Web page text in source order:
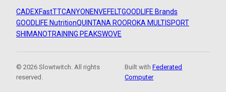
CADEXFastTTCANYON ENVEFELTGOODLIFE Brands
GOODLIFE NutritionQUINTANA ROOROKA MULTISPORT
SHIMANOTRAINING PEAKSWOVE
© 2026 Slowtwitch. All rights
reserved.
Built withFederated
Computer